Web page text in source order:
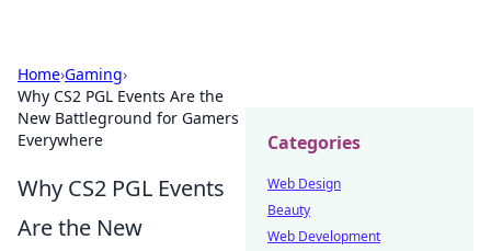
Home›Gaming›
Why CS2 PGL Events Are the
New Battleground for Gamers
Everywhere
Why CS2 PGL Events
Are the New
Categories
Web Design
Beauty
Web Development